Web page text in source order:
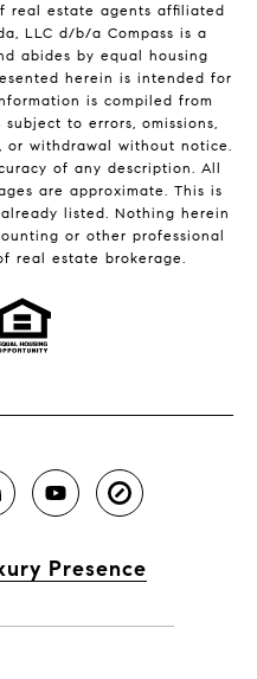
real estate agents affiliated
LLC d/b/a Compass is a
abides by equal housing
herein is intended for
is compiled from
to errors, omissions,
or withdrawal without notice.
of any description. All
are approximate. This is
listed. Nothing herein
or other professional
real estate brokerage.
Presence